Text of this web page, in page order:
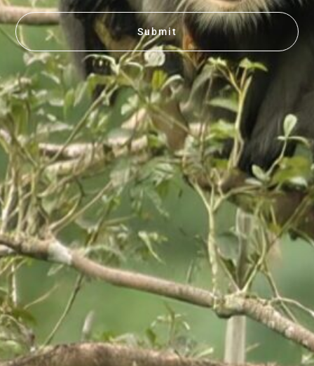
Submit